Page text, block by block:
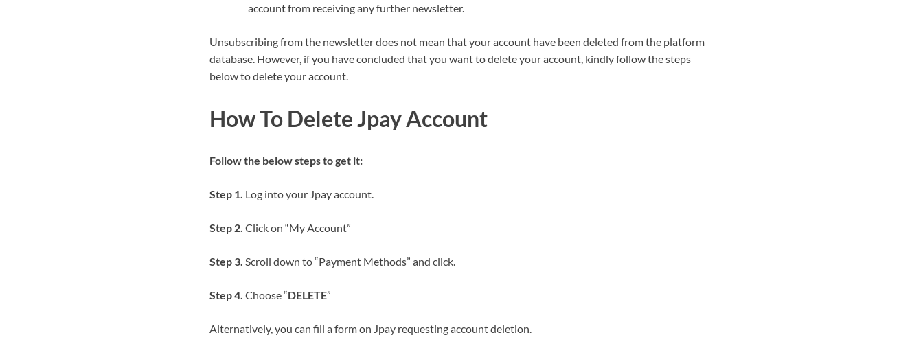
account from receiving any further newsletter.
Unsubscribing from the newsletter does not mean that your account have been deleted from the platform
database. However, if you have concluded that you want to delete your account, kindly follow the steps
below to delete your account.
How To Delete Jpay Account
Follow the below steps to get it:
Step 1. Log into your Jpay account.
Step 2. Click on “My Account”
Step 3. Scroll down to “Payment Methods” and click.
Step 4. Choose “DELETE”
Alternatively, you can fill a form on Jpay requesting account deletion.